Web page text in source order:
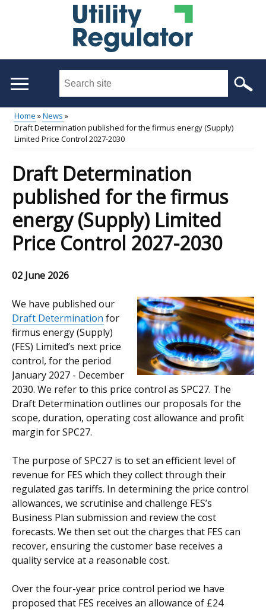
Search
site
...
Main
menu
Breadcrumb
Home
News
Draft Determination published for the firmus energy (Supply)
Limited Price Control 2027-2030
Draft Determination
published for the firmus
energy (Supply) Limited
Price Control 2027-2030
02 June 2026
We have published our
Draft Determination for
firmus energy (Supply)
(FES) Limited’s next price
control, for the period
January 2027 - December
2030. We refer to this price control as SPC27. The
Draft Determination outlines our proposals for the
scope, duration, operating cost allowance and profit
margin for SPC27.
The purpose of SPC27 is to set an efficient level of
revenue for FES which they collect through their
regulated gas tariffs. In determining the price control
allowances, we scrutinise and challenge FES’s
Business Plan submission and review the cost
forecasts. We then set out the charges that FES can
recover, ensuring the customer base receives a
quality service at a reasonable cost.
Over the four-year price control period we have
proposed that FES receives an allowance of £24